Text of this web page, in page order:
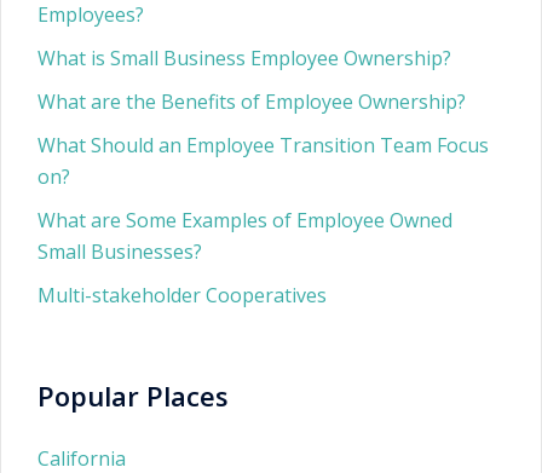
Employees?
What is Small Business Employee Ownership?
What are the Benefits of Employee Ownership?
What Should an Employee Transition Team Focus
on?
What are Some Examples of Employee Owned
Small Businesses?
Multi-stakeholder Cooperatives
Popular Places
California